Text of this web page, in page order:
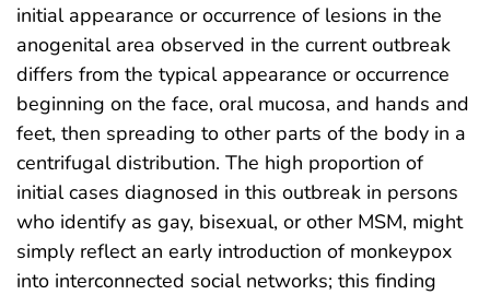
initial appearance or occurrence of lesions in the
anogenital area observed in the current outbreak
differs from the typical appearance or occurrence
beginning on the face, oral mucosa, and hands and
feet, then spreading to other parts of the body in a
centrifugal distribution. The high proportion of
initial cases diagnosed in this outbreak in persons
who identify as gay, bisexual, or other MSM, might
simply reflect an early introduction of monkeypox
into interconnected social networks; this finding